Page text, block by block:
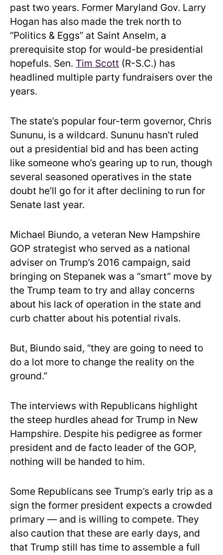
past two years. Former Maryland Gov. Larry
Hogan has also made the trek north to
“Politics & Eggs” at Saint Anselm, a
prerequisite stop for would-be presidential
hopefuls. Sen. Tim Scott (R-S.C.) has
headlined multiple party fundraisers over the
years.
The state’s popular four-term governor, Chris
Sununu, is a wildcard. Sununu hasn’t ruled
out a presidential bid and has been acting
like someone who’s gearing up to run, though
several seasoned operatives in the state
doubt he’ll go for it after declining to run for
Senate last year.
Michael Biundo, a veteran New Hampshire
GOP strategist who served as a national
adviser on Trump’s 2016 campaign, said
bringing on Stepanek was a “smart” move by
the Trump team to try and allay concerns
about his lack of operation in the state and
curb chatter about his potential rivals.
But, Biundo said, “they are going to need to
do a lot more to change the reality on the
ground.”
The interviews with Republicans highlight
the steep hurdles ahead for Trump in New
Hampshire. Despite his pedigree as former
president and de facto leader of the GOP,
nothing will be handed to him.
Some Republicans see Trump’s early trip as a
sign the former president expects a crowded
primary — and is willing to compete. They
also caution that these are early days, and
that Trump still has time to assemble a full